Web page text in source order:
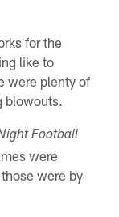
for the
like to
were plenty of
blowouts.
Football
were
were by